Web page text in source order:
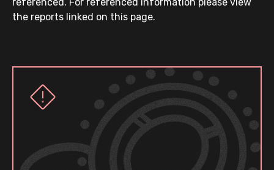
the reports linked on this page.